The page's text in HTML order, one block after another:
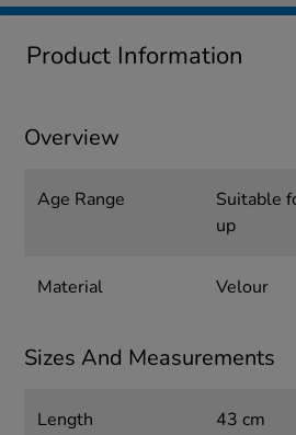
Product Information
Overview
Age Range
Suitable
up
Material Velour
Sizes And Measurements
Length 43 cm